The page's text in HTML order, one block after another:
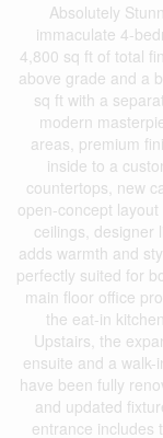
Absolutely
immaculate 4-
4,800 sq ft of total
above grade and a
sq ft with a
modern
areas, premium
inside to a
countertops, new
open-concept
ceilings, designer
adds warmth and
perfectly suited for
main floor office
the eat-in
Upstairs, the
ensuite and a
have been fully
and updated
entrance includes